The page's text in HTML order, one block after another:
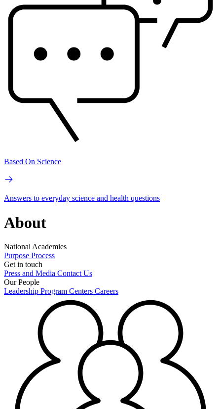
Based On Science
Answers to everyday science and health questions
About
National Academies
Purpose Process
Get in touch
Press and Media Contact Us
Our People
Leadership Program Centers Careers